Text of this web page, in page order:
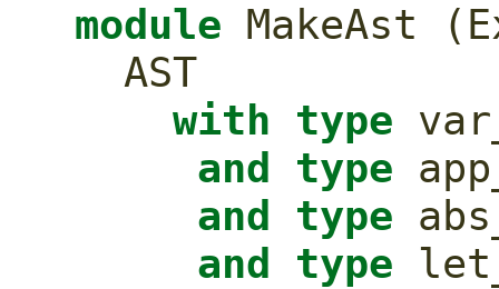
module MakeAst
  AST
with
type
and
type
and
type
and
type